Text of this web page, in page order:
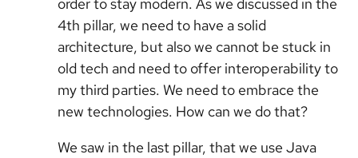
order to stay modern. As we discussed in the
4th pillar, we need to have a solid
architecture, but also we cannot be stuck in
old tech and need to offer interoperability to
my third parties. We need to embrace the
new technologies. How can we do that?
We saw in the last pillar, that we use Java